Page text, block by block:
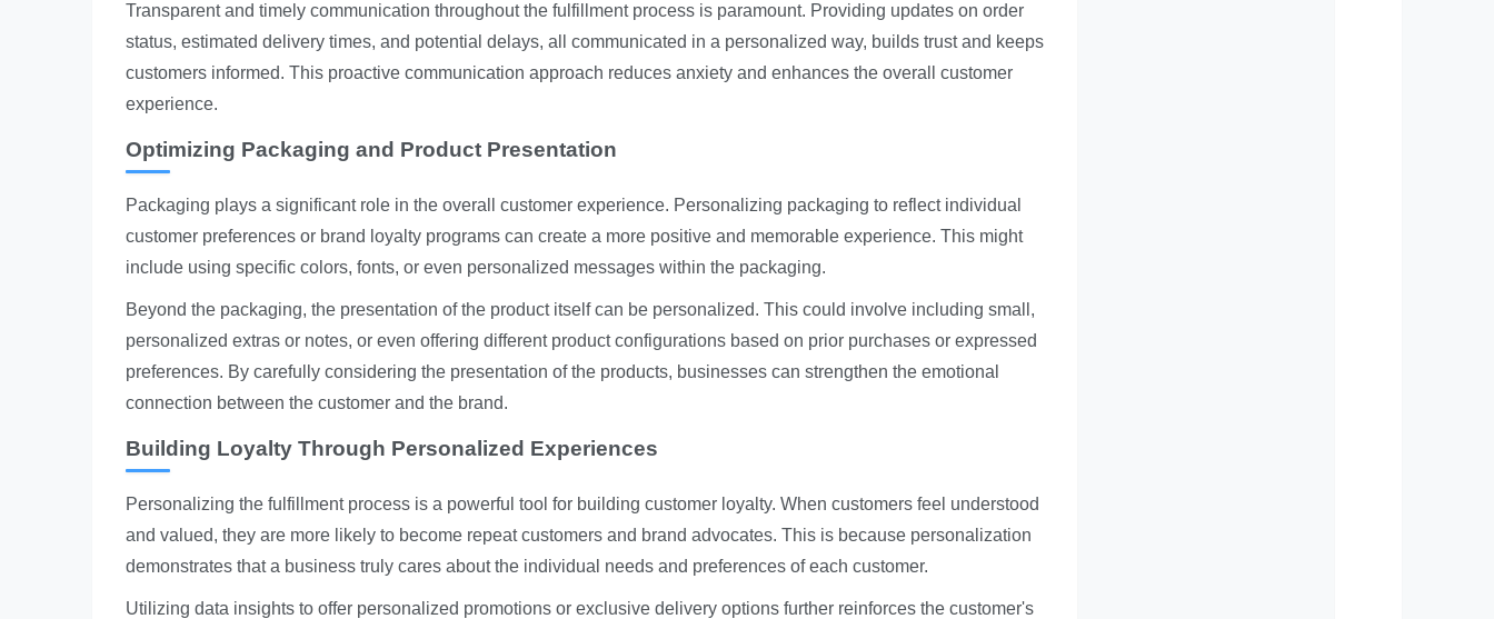
Transparent and timely communication throughout the fulfillment process is paramount. Providing updates on order
status, estimated delivery times, and potential delays, all communicated in a personalized way, builds trust and keeps
customers informed. This proactive communication approach reduces anxiety and enhances the overall customer
experience.
Optimizing Packaging and Product Presentation
Packaging plays a significant role in the overall customer experience. Personalizing packaging to reflect individual
customer preferences or brand loyalty programs can create a more positive and memorable experience. This might
include using specific colors, fonts, or even personalized messages within the packaging.
Beyond the packaging, the presentation of the product itself can be personalized. This could involve including small,
personalized extras or notes, or even offering different product configurations based on prior purchases or expressed
preferences. By carefully considering the presentation of the products, businesses can strengthen the emotional
connection between the customer and the brand.
Building Loyalty Through Personalized Experiences
Personalizing the fulfillment process is a powerful tool for building customer loyalty. When customers feel understood
and valued, they are more likely to become repeat customers and brand advocates. This is because personalization
demonstrates that a business truly cares about the individual needs and preferences of each customer.
Utilizing data insights to offer personalized promotions or exclusive delivery options further reinforces the customer's